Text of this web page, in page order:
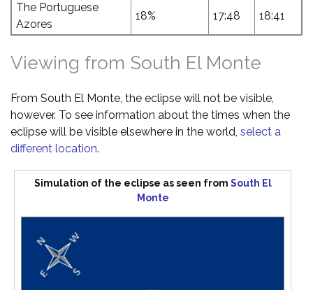
The Portuguese
Azores
18% 17:48 18:41
Viewing from South El Monte
From South El Monte, the eclipse will not be visible,
however. To see information about the times when the
eclipse will be visible elsewhere in the world, select a
different location.
Simulation of the eclipse as seen from South El
Monte